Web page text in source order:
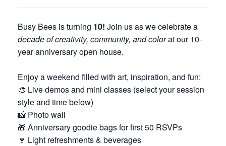
Busy Bees is turning 10! Join us as we celebrate a
decade of creativity, community, and colorat our 10-
year anniversary open house.
Enjoy a weekend filled with art, inspiration, and fun:
🎨 Live demos and mini classes (select your session
style and time below)
📸 Photo wall
🎁 Anniversary goodie bags for first 50 RSVPs
🍷 Light refreshments & beverages